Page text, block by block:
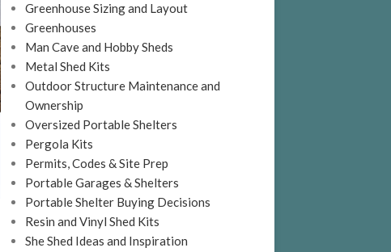
Greenhouse Sizing and Layout
Greenhouses
Man Cave and Hobby Sheds
Metal Shed Kits
Outdoor Structure Maintenance and
Ownership
Oversized Portable Shelters
Pergola Kits
Permits, Codes & Site Prep
Portable Garages & Shelters
Portable Shelter Buying Decisions
Resin and Vinyl Shed Kits
She Shed Ideas and Inspiration